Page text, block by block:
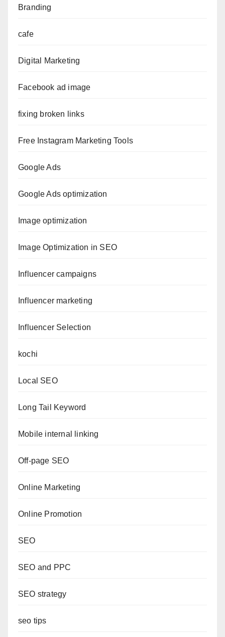
Branding
cafe
Digital Marketing
Facebook ad image
fixing broken links
Free Instagram Marketing Tools
Google Ads
Google Ads optimization
Image optimization
Image Optimization in SEO
Influencer campaigns
Influencer marketing
Influencer Selection
kochi
Local SEO
Long Tail Keyword
Mobile internal linking
Off-page SEO
Online Marketing
Online Promotion
SEO
SEO and PPC
SEO strategy
seo tips